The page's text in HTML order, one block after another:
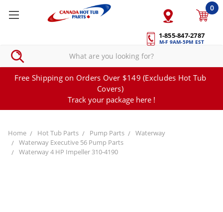
1-855-847-2787
M-F 9AM-5PM EST
0
Free Shipping on Orders Over $149 (Excludes Hot Tub
Covers)
Track your package here !
Home Hot Tub Parts Pump Parts
Waterway
Waterway Executive 56 Pump Parts
Waterway 4 HP Impeller 310-4190